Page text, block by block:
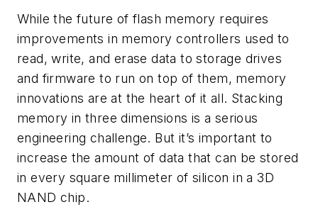
While the future of flash memory requires
improvements in memory controllers used to
read, write, and erase data to storage drives
and firmware to run on top of them, memory
innovations are at the heart of it all. Stacking
memory in three dimensions is a serious
engineering challenge. But it’s important to
increase the amount of data that can be stored
in every square millimeter of silicon in a 3D
NAND chip.